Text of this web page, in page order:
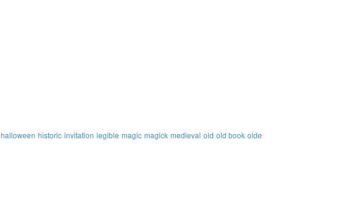
halloween historic invitation legible magic magick medieval old old book olde